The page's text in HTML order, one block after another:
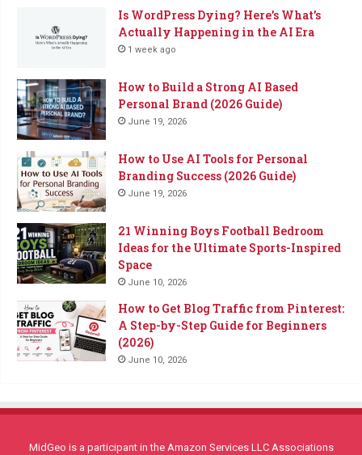
Is WordPress Dying? Here’s What’s
Actually Happening in the AI Era
1 week ago
How to Build a Strong AI Based
Personal Brand (2026 Guide)
June 19, 2026
How to Use AI Tools for Personal
Branding Success (2026 Guide)
June 19, 2026
21 Winning Boys Football Bedroom
Ideas for the Ultimate Sports-Inspired
Space
June 10, 2026
How to Get Blog Traffic from Pinterest:
A Step-by-Step Guide for Beginners
(2026)
June 10, 2026
MidGeo is a participant in the Amazon Services LLC Associations